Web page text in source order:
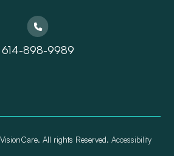
614-898-9989
All rights Reserved. Accessibility